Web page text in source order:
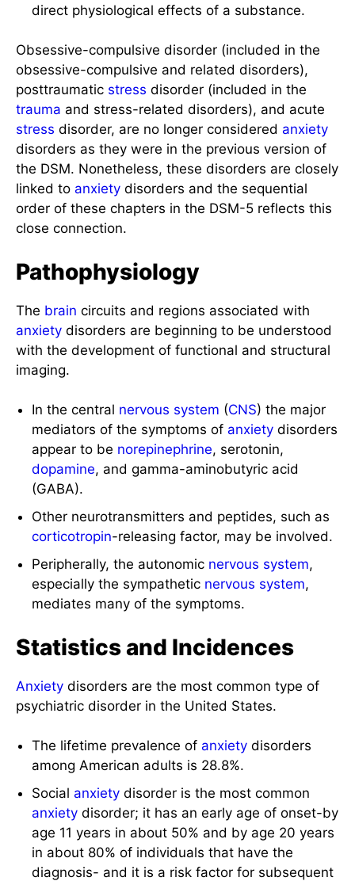
direct physiological effects of a substance.
Obsessive-compulsive disorder (included in the
obsessive-compulsive and related disorders),
posttraumatic stress disorder (included in the
trauma and stress-related disorders), and acute
stress disorder, are no longer considered anxiety
disorders as they were in the previous version of
the DSM. Nonetheless, these disorders are closely
linked to anxiety disorders and the sequential
order of these chapters in the DSM-5 reflects this
close connection.
Pathophysiology
The brain circuits and regions associated with
anxiety disorders are beginning to be understood
with the development of functional and structural
imaging.
In the central nervous system (CNS) the major
mediators of the symptoms of anxiety disorders
appear to be norepinephrine, serotonin,
dopamine, and gamma-aminobutyric acid
(GABA).
Other neurotransmitters and peptides, such as
corticotropin-releasing factor, may be involved.
Peripherally, the autonomic nervous system,
especially the sympathetic nervous system,
mediates many of the symptoms.
Statistics and Incidences
Anxiety disorders are the most common type of
psychiatric disorder in the United States.
The lifetime prevalence of anxiety disorders
among American adults is 28.8%.
Social anxiety disorder is the most common
anxiety disorder; it has an early age of onset-by
age 11 years in about 50% and by age 20 years
in about 80% of individuals that have the
diagnosis- and it is a risk factor for subsequent